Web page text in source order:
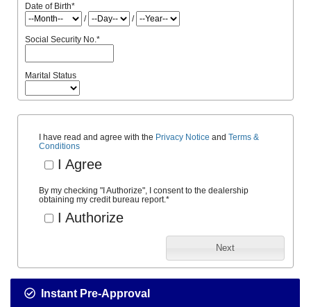
Date of Birth*
/
/
Social Security No.*
Marital Status
I have read and agree with the Privacy Notice and Terms &
Conditions
I Agree
By my checking "I Authorize", I consent to the dealership
obtaining my credit bureau report.*
I Authorize
Next
Instant Pre-Approval